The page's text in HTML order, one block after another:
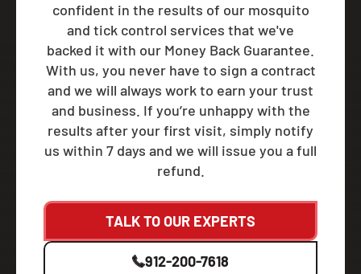
confident in the results of our mosquito
and tick control services that we've
backed it with our Money Back Guarantee.
With us, you never have to sign a contract
and we will always work to earn your trust
and business. If you’re unhappy with the
results after your first visit, simply notify
us within 7 days and we will issue you a full
refund.
TALK TO OUR EXPERTS
912-200-7618